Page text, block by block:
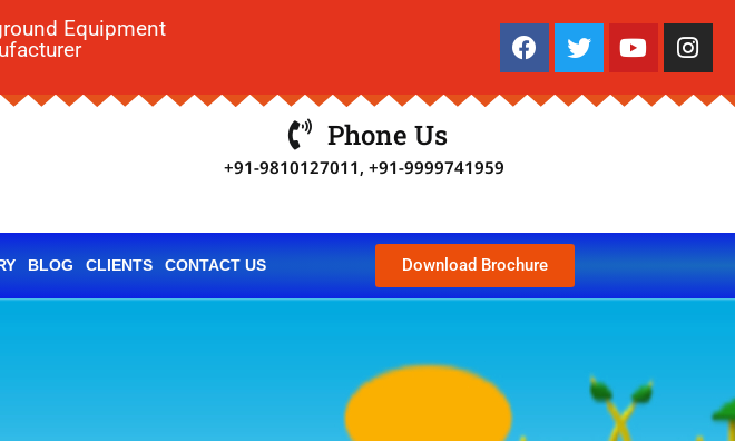
Equipment
Phone Us
+91-9810127011, +91-9999741959
BLOG CLIENTS CONTACT US Download Brochure